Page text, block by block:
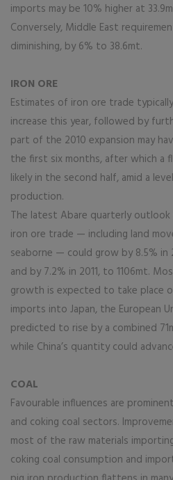
imports may be 10% higher at
Conversely, Middle East
diminishing, by 6% to 38.6mt.
IRON ORE
Estimates of iron ore trade
increase this year, followed by
part of the 2010 expansion may
the first six months, after which a
likely in the second half, amid a
production.
The latest Abare quarterly
iron ore trade — including land
seaborne — could grow by 8.5% in
and by 7.2% in 2011, to 1106mt.
growth is expected to take place
imports into Japan, the European
predicted to rise by a combined
while China’s quantity could
COAL
Favourable influences are
and coking coal sectors.
most of the raw materials
coking coal consumption and